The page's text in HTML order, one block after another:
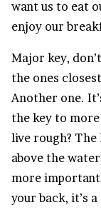
want us to eat
enjoy our
Major key,
the ones
Another one.
the key to
live rough? The
above the
more
your back, it’s